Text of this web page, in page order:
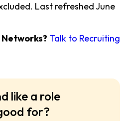
Last refreshed June
Talk to Recruiting
like a role
for?